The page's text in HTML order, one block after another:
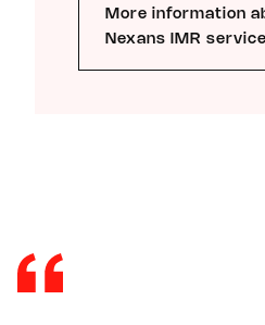
More information
Nexans IMR service